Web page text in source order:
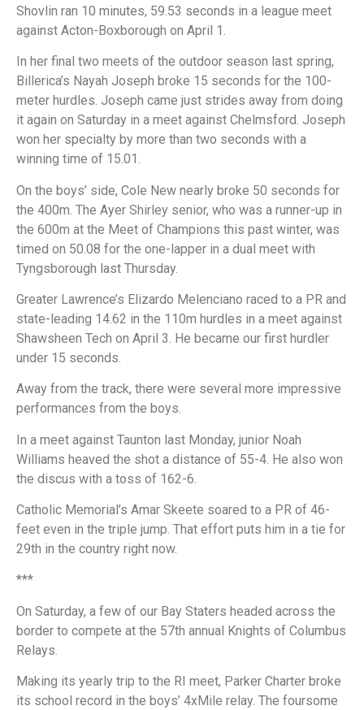
Shovlin ran 10 minutes, 59.53 seconds in a league meet
against Acton-Boxborough on April 1.
In her final two meets of the outdoor season last spring,
Billerica’s Nayah Joseph broke 15 seconds for the 100-
meter hurdles. Joseph came just strides away from doing
it again on Saturday in a meet against Chelmsford. Joseph
won her specialty by more than two seconds with a
winning time of 15.01.
On the boys’ side, Cole New nearly broke 50 seconds for
the 400m. The Ayer Shirley senior, who was a runner-up in
the 600m at the Meet of Champions this past winter, was
timed on 50.08 for the one-lapper in a dual meet with
Tyngsborough last Thursday.
Greater Lawrence’s Elizardo Melenciano raced to a PR and
state-leading 14.62 in the 110m hurdles in a meet against
Shawsheen Tech on April 3. He became our first hurdler
under 15 seconds.
Away from the track, there were several more impressive
performances from the boys.
In a meet against Taunton last Monday, junior Noah
Williams heaved the shot a distance of 55-4. He also won
the discus with a toss of 162-6.
Catholic Memorial’s Amar Skeete soared to a PR of 46-
feet even in the triple jump. That effort puts him in a tie for
29th in the country right now.
***
On Saturday, a few of our Bay Staters headed across the
border to compete at the 57th annual Knights of Columbus
Relays.
Making its yearly trip to the RI meet, Parker Charter broke
its school record in the boys’ 4xMile relay. The foursome